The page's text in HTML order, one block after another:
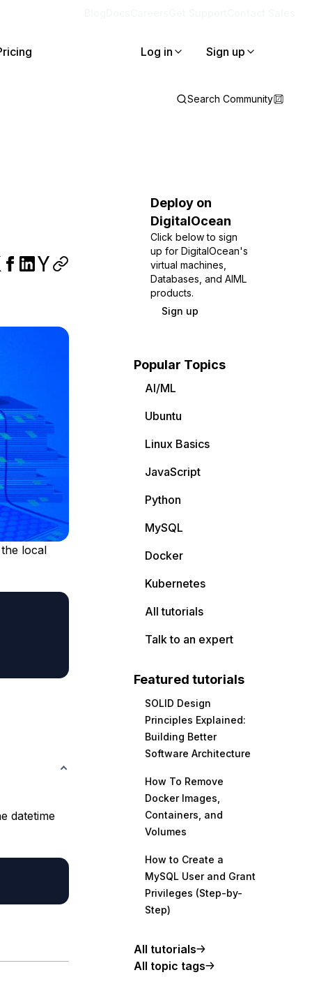
Log in Sign up
Search Community
local
datetime
Deploy on
DigitalOcean
Click below to sign
up for DigitalOcean's
virtual machines,
Databases, and AIML
products.
Sign up
Popular Topics
AI/ML
Ubuntu
Linux Basics
JavaScript
Python
MySQL
Docker
Kubernetes
All tutorials
Talk to an expert
Featured tutorials
SOLID Design
Principles Explained:
Building Better
Software Architecture
How To Remove
Docker Images,
Containers, and
Volumes
How to Create a
MySQL User and Grant
Privileges (Step-by-
Step)
All tutorials
All topic tags